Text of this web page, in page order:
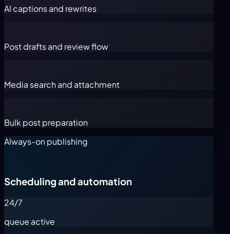
AI captions and rewrites
Post drafts and review flow
Media search and attachment
Bulk post preparation
Always-on publishing
Scheduling and automation
24/7
queue active